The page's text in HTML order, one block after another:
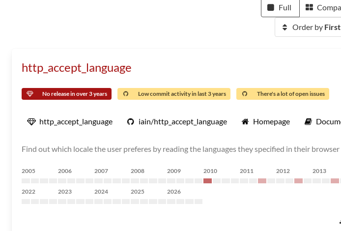
Full
Order by
http_accept_language
No release in over 3 years Low commit activity in last 3 years There's a lot of open issues
http_accept_language iain/http_accept_language Homepage
Find out which locale the user preferes by reading the languages they specified in their browser
2005 2006 2007 2008 2009 2010 2011 2012 2013
2022 2023 2024 2025 2026